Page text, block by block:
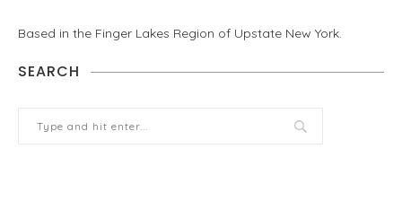
Based in the Finger Lakes Region of Upstate New York.
SEARCH